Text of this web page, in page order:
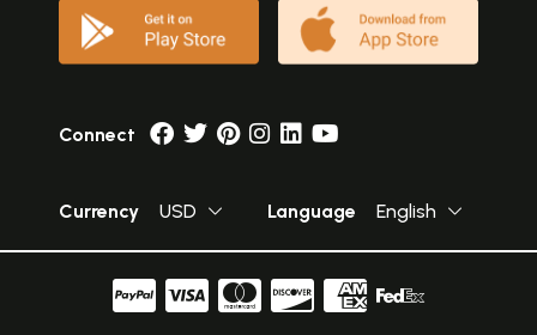
Connect
Currency USD Language English